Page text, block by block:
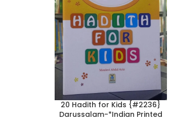
20 Hadith for Kids {#2236}
Darussalam-*Indian Printed